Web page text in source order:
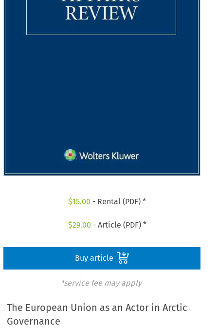
$15.00 - Rental (PDF) *
$29.00 - Article (PDF) *
Buy article
*service fee may apply
The European Union as an Actor in Arctic
Governance